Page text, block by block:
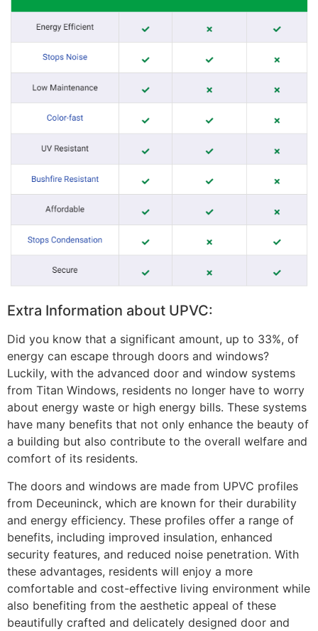
Extra Information about UPVC:
Did you know that a significant amount, up to 33%, of
energy can escape through doors and windows?
Luckily, with the advanced door and window systems
from Titan Windows, residents no longer have to worry
about energy waste or high energy bills. These systems
have many benefits that not only enhance the beauty of
a building but also contribute to the overall welfare and
comfort of its residents.
The doors and windows are made from UPVC profiles
from Deceuninck, which are known for their durability
and energy efficiency. These profiles offer a range of
benefits, including improved insulation, enhanced
security features, and reduced noise penetration. With
these advantages, residents will enjoy a more
comfortable and cost-effective living environment while
also benefiting from the aesthetic appeal of these
beautifully crafted and delicately designed door and